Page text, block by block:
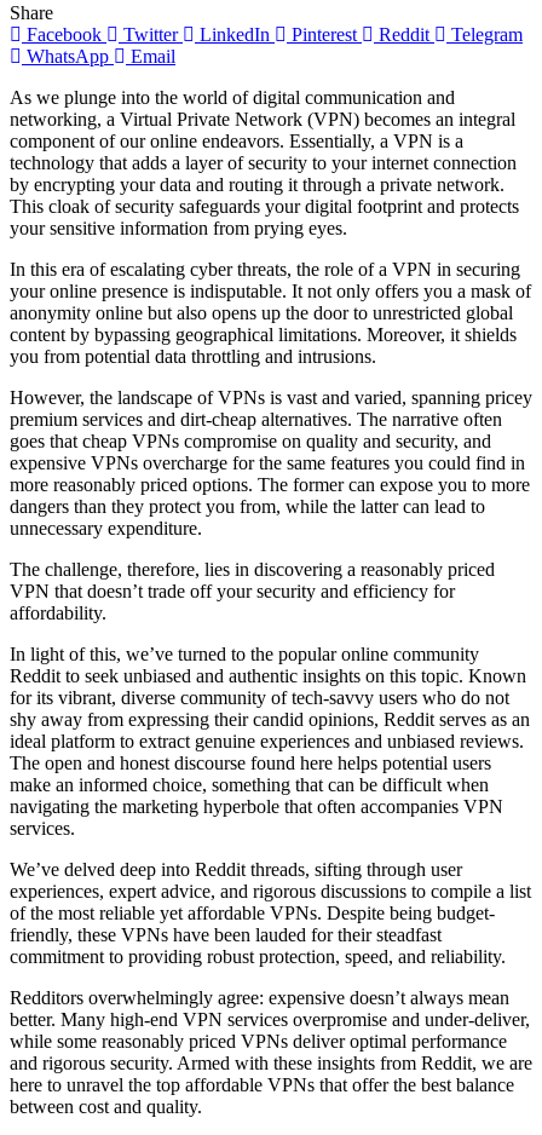
Share
Facebook
Twitter LinkedIn Pinterest Reddit
Telegram
WhatsApp
Email
As we plunge into the world of digital communication and
networking, a Virtual Private Network (VPN) becomes an integral
component of our online endeavors. Essentially, a VPN is a
technology that adds a layer of security to your internet connection
by encrypting your data and routing it through a private network.
This cloak of security safeguards your digital footprint and protects
your sensitive information from prying eyes.
In this era of escalating cyber threats, the role of a VPN in securing
your online presence is indisputable. It not only offers you a mask of
anonymity online but also opens up the door to unrestricted global
content by bypassing geographical limitations. Moreover, it shields
you from potential data throttling and intrusions.
However, the landscape of VPNs is vast and varied, spanning pricey
premium services and dirt-cheap alternatives. The narrative often
goes that cheap VPNs compromise on quality and security, and
expensive VPNs overcharge for the same features you could find in
more reasonably priced options. The former can expose you to more
dangers than they protect you from, while the latter can lead to
unnecessary expenditure.
The challenge, therefore, lies in discovering a reasonably priced
VPN that doesn’t trade off your security and efficiency for
affordability.
In light of this, we’ve turned to the popular online community
Reddit to seek unbiased and authentic insights on this topic. Known
for its vibrant, diverse community of tech-savvy users who do not
shy away from expressing their candid opinions, Reddit serves as an
ideal platform to extract genuine experiences and unbiased reviews.
The open and honest discourse found here helps potential users
make an informed choice, something that can be difficult when
navigating the marketing hyperbole that often accompanies VPN
services.
We’ve delved deep into Reddit threads, sifting through user
experiences, expert advice, and rigorous discussions to compile a list
of the most reliable yet affordable VPNs. Despite being budget-
friendly, these VPNs have been lauded for their steadfast
commitment to providing robust protection, speed, and reliability.
Redditors overwhelmingly agree: expensive doesn’t always mean
better. Many high-end VPN services overpromise and under-deliver,
while some reasonably priced VPNs deliver optimal performance
and rigorous security. Armed with these insights from Reddit, we are
here to unravel the top affordable VPNs that offer the best balance
between cost and quality.